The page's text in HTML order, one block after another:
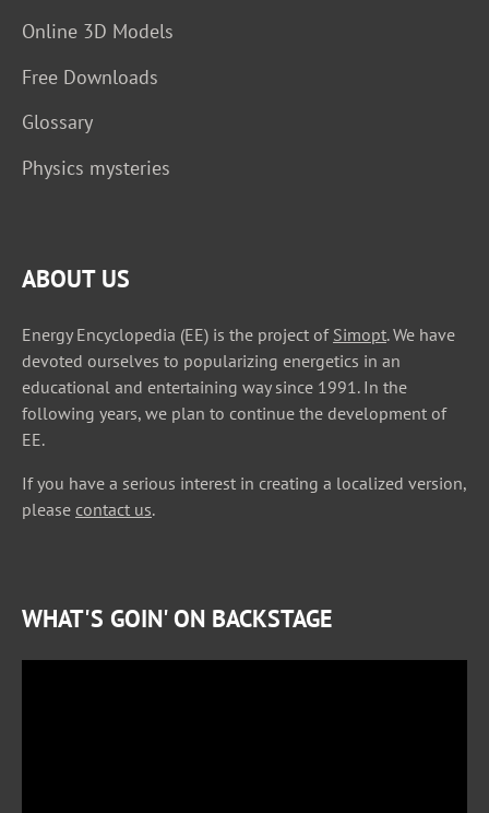
Online 3D Models
Free Downloads
Glossary
Physics mysteries
ABOUT US
Energy Encyclopedia (EE) is the project of Simopt. We have
devoted ourselves to popularizing energetics in an
educational and entertaining way since 1991. In the
following years, we plan to continue the development of
EE.
If you have a serious interest in creating a localized version,
please contact us.
WHAT'S GOIN' ON BACKSTAGE